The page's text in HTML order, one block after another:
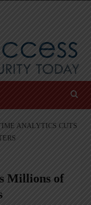
ANALYTICS CUTS
Millions of